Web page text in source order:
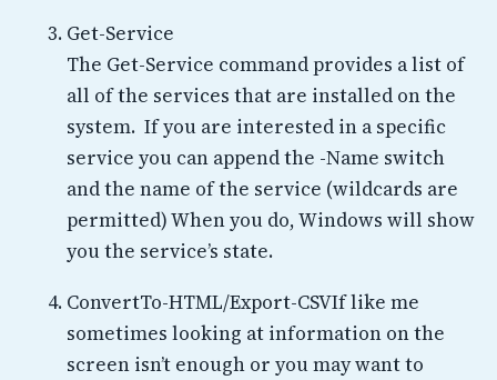
Get-Service
The Get-Service command provides a list of
all of the services that are installed on the
system. If you are interested in a specific
service you can append the -Name switch
and the name of the service (wildcards are
permitted) When you do, Windows will show
you the service’s state.
ConvertTo-HTML/Export-CSVIf like me
sometimes looking at information on the
screen isn’t enough or you may want to